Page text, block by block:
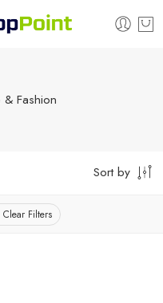
& Fashion
Sort by
Clear Filters